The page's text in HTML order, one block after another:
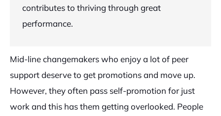
contributes to thriving through great
performance.
Mid-line changemakers who enjoy a lot of peer
support deserve to get promotions and move up.
However, they often pass self-promotion for just
work and this has them getting overlooked. People